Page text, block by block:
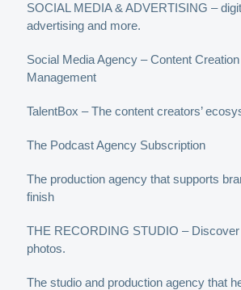
SOCIAL MEDIA & ADVERTISING –
advertising and more.
Social Media Agency – Content
Management
TalentBox – The content creators’
The Podcast Agency Subscription
The production agency that supports
finish
THE RECORDING STUDIO –
photos.
The studio and production agency that